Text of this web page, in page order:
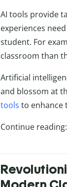
AI tools provide
experiences
student. For
classroom than
Artificial
and blossom at
tools to enhance
Continue reading: